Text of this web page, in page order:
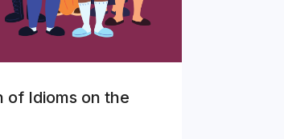
of Idioms on the